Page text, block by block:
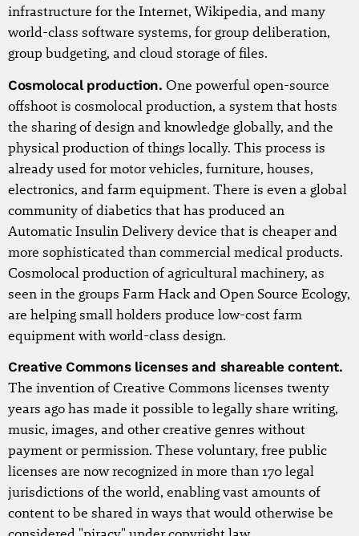
infrastructure for the Internet, Wikipedia, and many
world-class software systems, for group deliberation,
group budgeting, and cloud storage of files.
Cosmolocal production. One powerful open-source
offshoot is cosmolocal production, a system that hosts
the sharing of design and knowledge globally, and the
physical production of things locally. This process is
already used for motor vehicles, furniture, houses,
electronics, and farm equipment. There is even a global
community of diabetics that has produced an
Automatic Insulin Delivery device that is cheaper and
more sophisticated than commercial medical products.
Cosmolocal production of agricultural machinery, as
seen in the groups Farm Hack and Open Source Ecology,
are helping small holders produce low-cost farm
equipment with world-class design.
Creative Commons licenses and shareable content.
The invention of Creative Commons licenses twenty
years ago has made it possible to legally share writing,
music, images, and other creative genres without
payment or permission. These voluntary, free public
licenses are now recognized in more than 170 legal
jurisdictions of the world, enabling vast amounts of
content to be shared in ways that would otherwise be